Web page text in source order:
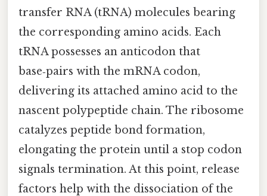
transfer RNA (tRNA) molecules bearing
the corresponding amino acids. Each
tRNA possesses an anticodon that
base‑pairs with the mRNA codon,
delivering its attached amino acid to the
nascent polypeptide chain. The ribosome
catalyzes peptide bond formation,
elongating the protein until a stop codon
signals termination. At this point, release
factors help with the dissociation of the